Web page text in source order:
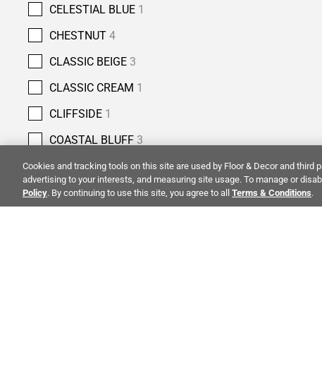
CELESTIAL BLUE 1
CHESTNUT 4
CLASSIC BEIGE 3
CLASSIC CREAM 1
CLIFFSIDE 1
COASTAL BLUFF 3
COBBLESTONE 4
COLUMBIA STREET 5
Cookies and tracking tools on this site are used by Floor & Decor and
advertising to your interests, and measuring site usage. To manage or
Policy. By continuing to use this site, you agree to all Terms & Conditions.